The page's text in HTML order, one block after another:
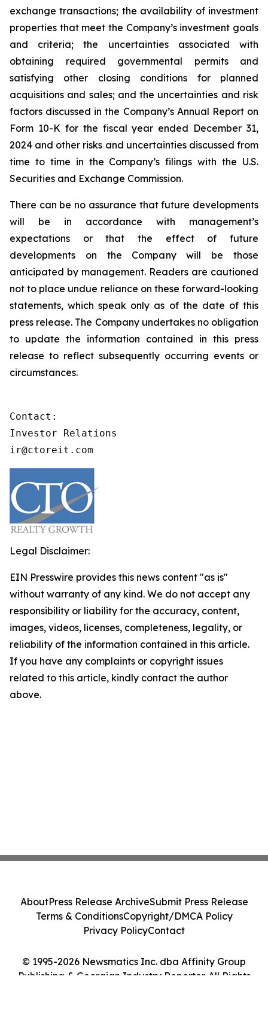
exchange transactions; the availability of investment
properties that meet the Company’s investment goals
and criteria; the uncertainties associated with
obtaining required governmental permits and
satisfying other closing conditions for planned
acquisitions and sales; and the uncertainties and risk
factors discussed in the Company’s Annual Report on
Form 10-K for the fiscal year ended December 31,
2024 and other risks and uncertainties discussed from
time to time in the Company’s filings with the U.S.
Securities and Exchange Commission.
There can be no assurance that future developments
will be in accordance with management’s
expectations or that the effect of future
developments on the Company will be those
anticipated by management. Readers are cautioned
not to place undue reliance on these forward-looking
statements, which speak only as of the date of this
press release. The Company undertakes no obligation
to update the information contained in this press
release to reflect subsequently occurring events or
circumstances.
Contact:
Investor Relations
ir@ctoreit.com
Legal Disclaimer:
EIN Presswire provides this news content "as is"
without warranty of any kind. We do not accept any
responsibility or liability for the accuracy, content,
images, videos, licenses, completeness, legality, or
reliability of the information contained in this article.
If you have any complaints or copyright issues
related to this article, kindly contact the author
above.
© 1995-2026 Newsmatics Inc. dba Affinity Group
Publishing & Georgian Industry Reporter. All Rights
AboutPress Release ArchiveSubmit Press Release
Terms & ConditionsCopyright/DMCA Policy
Privacy PolicyContact